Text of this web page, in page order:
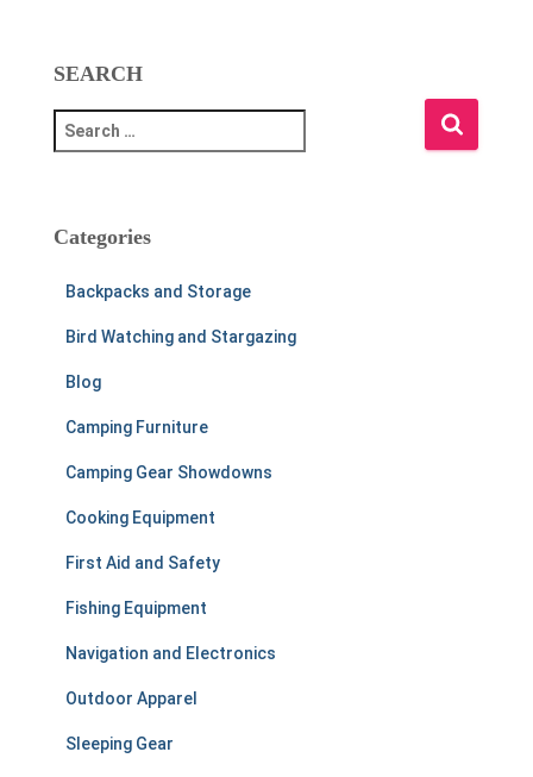
SEARCH
e
c
Categories
Backpacks and Storage
Bird Watching and Stargazing
Blog
Camping Furniture
Camping Gear Showdowns
Cooking Equipment
First Aid and Safety
Fishing Equipment
Navigation and Electronics
Outdoor Apparel
Sleeping Gear